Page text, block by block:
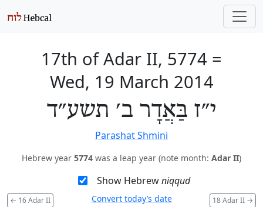
17th of Adar II, 5774 =
Wed, 19 March 2014
י״ז בַּאֲדָר ב׳ תשע״ד
Parashat Shmini
Hebrew year 5774 was a leap year (note month: Adar II)
Show Hebrewniqqud
← 16 Adar II 18 Adar II →
Convert today’s date